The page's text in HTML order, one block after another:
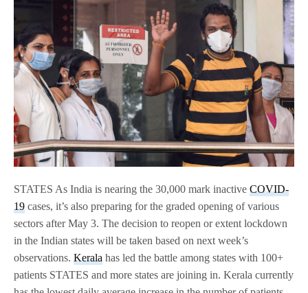
STATES As India is nearing the 30,000 mark inactiveCOVID-
19 cases, it’s also preparing for the graded opening of various
sectors after May 3. The decision to reopen or extent lockdown
in the Indian states will be taken based on next week’s
observations.Kerala has led the battle among states with 100+
patients STATES and more states are joining in. Kerala currently